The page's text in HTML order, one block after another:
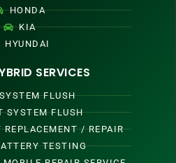
HONDA
KIA
HYUNDAI
SERVICES
FLUSH
SYSTEM FLUSH
REPLACEMENT / REPAIR
TESTING